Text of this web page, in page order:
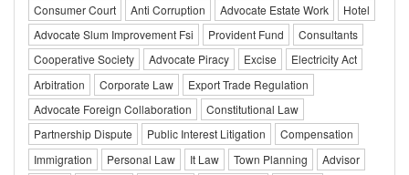
Consumer Court
Anti Corruption Advocate Estate Work
Hotel
Advocate Slum Improvement Fsi
Provident Fund
Consultants
Cooperative Society
Advocate Piracy Excise
Electricity Act
Arbitration
Corporate Law
Export Trade Regulation
Advocate Foreign Collaboration
Constitutional Law
Partnership Dispute
Public Interest Litigation
Compensation
Immigration
Personal Law It Law Town Planning
Advisor